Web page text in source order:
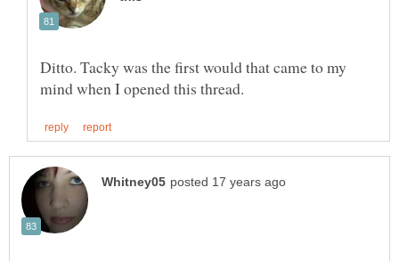
Ditto. Tacky was the first would that came to my